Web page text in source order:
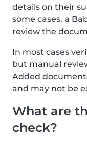
details on their
some cases, a
review the
In most cases
but manual
Added
and may not be
What are
check?